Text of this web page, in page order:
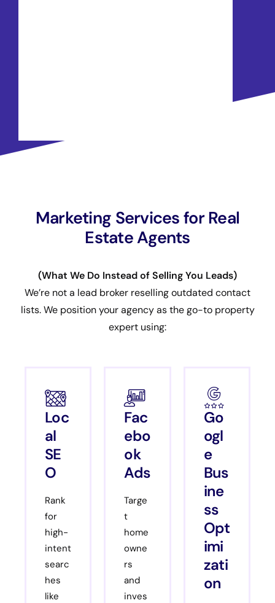
Marketing Services for Real
Estate Agents
(What We Do Instead of Selling You Leads)
We’re not a lead broker reselling outdated contact
lists. We position your agency as the go-to property
expert using:
Loc
al
SE
O
Rank
for
high-
intent
searc
hes
like
Fac
ebo
ok
Ads
Targe
t
home
owne
rs
and
inves
Go
ogl
e
Bus
ine
ss
Opt
imi
zati
on